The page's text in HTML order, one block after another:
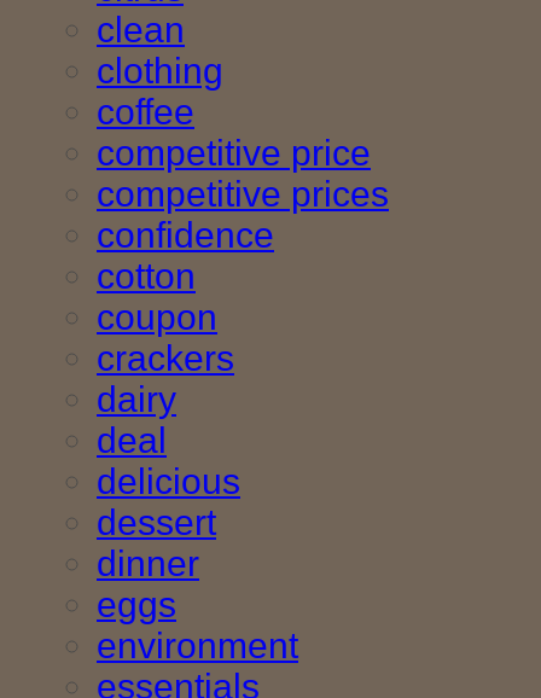
clean
clothing
coffee
competitive price
competitive prices
confidence
cotton
coupon
crackers
dairy
deal
delicious
dessert
dinner
eggs
environment
essentials